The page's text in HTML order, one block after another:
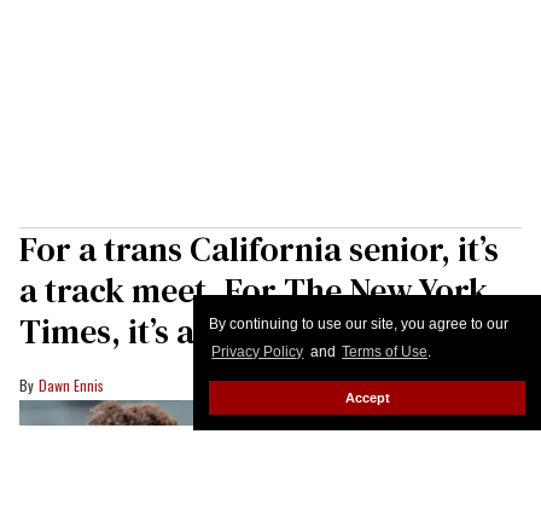
By continuing to use our site, you agree to our
Privacy Policy and Terms of Use.
Accept
For a trans California senior, it’s
a track meet. For The New York
Times, it’s a debate
Dawn Ennis